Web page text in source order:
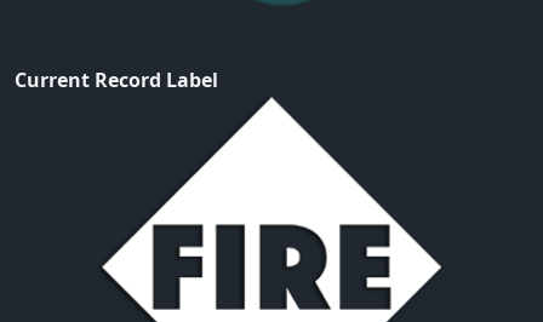
Current Record Label